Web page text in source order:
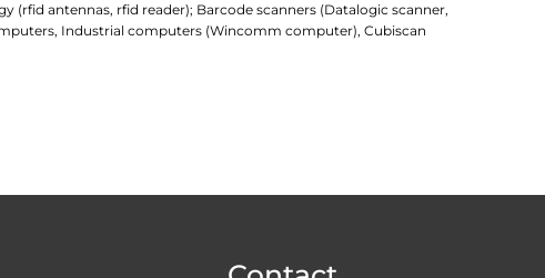
(rfid antennas, rfid reader); Barcode scanners (Datalogic scanner,
Industrial computers (Wincomm computer), Cubiscan